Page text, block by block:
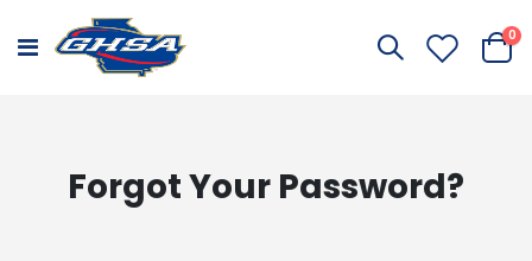
Toggle
Cart
0
Forgot Your Password?